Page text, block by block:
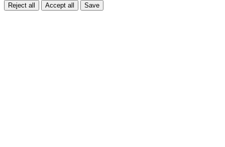
Reject all Accept all Save